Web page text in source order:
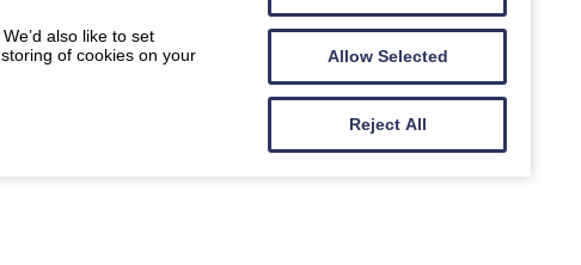
also like to set
of cookies on your
Allow Selected
Reject All